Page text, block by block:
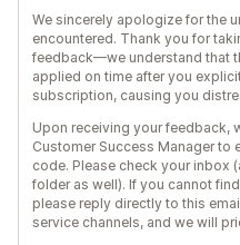
We sincerely apologize for the
encountered. Thank you for
feedback—we understand that
applied on time after you
subscription, causing you
Upon receiving your feedback,
Customer Success Manager
code. Please check your inbox
folder as well). If you cannot
please reply directly to this
service channels, and we will